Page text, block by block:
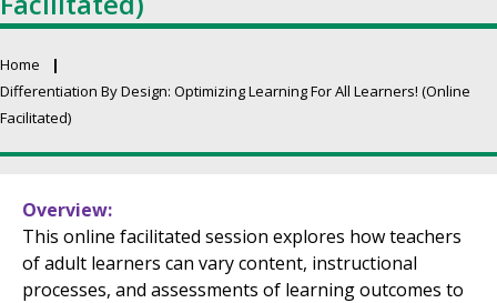
Breadcrumb
Home
Differentiation By Design: Optimizing Learning For All Learners! (Online
Facilitated)
Primary tabs
Overview
This online facilitated session explores how teachers
of adult learners can vary content, instructional
processes, and assessments of learning outcomes to